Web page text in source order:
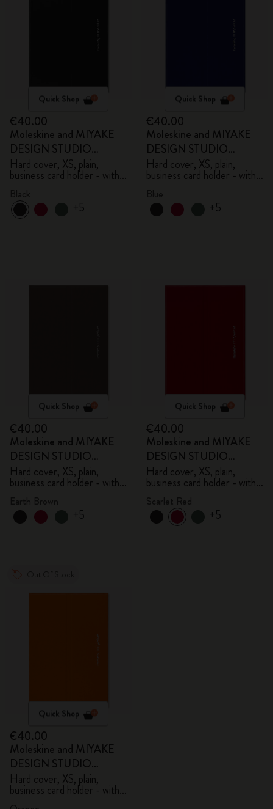
Quick Shop
€40.00
Moleskine and MIYAKE
DESIGN STUDIO
Limited Edition Collection
Hard cover, XS, plain,
business card holder - with
+5
Quick Shop
€40.00
Moleskine and MIYAKE
DESIGN STUDIO
Limited Edition Collection
Hard cover, XS, plain,
business card holder - with
+5
Quick Shop
€40.00
Moleskine and MIYAKE
DESIGN STUDIO
Limited Edition Collection
Hard cover, XS, plain,
business card holder - with
+5
Quick Shop
€40.00
Moleskine and MIYAKE
DESIGN STUDIO
Limited Edition Collection
Hard cover, XS, plain,
business card holder - with
+5
Quick Shop
€40.00
Moleskine and MIYAKE
DESIGN STUDIO
Limited Edition Collection
Hard cover, XS, plain,
business card holder - with